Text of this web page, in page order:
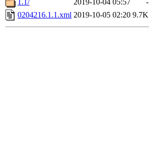
1.1/
2019-10-04 05:57
-
0204216.1.1.xml 2019-10-05 02:20 9.7K